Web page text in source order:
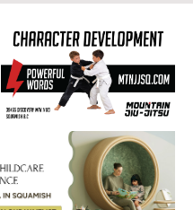
Sky
Region